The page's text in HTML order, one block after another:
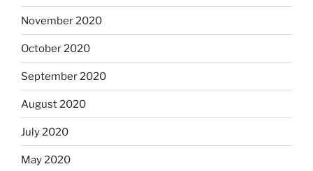
November 2020
October 2020
September 2020
August 2020
July 2020
May 2020